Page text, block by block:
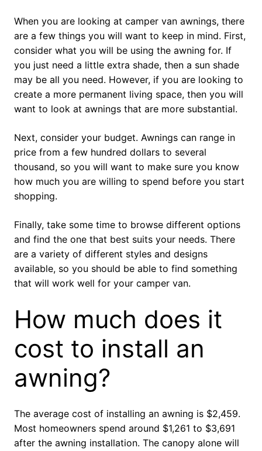
When you are looking at camper van awnings, there
are a few things you will want to keep in mind. First,
consider what you will be using the awning for. If
you just need a little extra shade, then a sun shade
may be all you need. However, if you are looking to
create a more permanent living space, then you will
want to look at awnings that are more substantial.
Next, consider your budget. Awnings can range in
price from a few hundred dollars to several
thousand, so you will want to make sure you know
how much you are willing to spend before you start
shopping.
Finally, take some time to browse different options
and find the one that best suits your needs. There
are a variety of different styles and designs
available, so you should be able to find something
that will work well for your camper van.
How much does it
cost to install an
awning?
The average cost of installing an awning is $2,459.
Most homeowners spend around $1,261 to $3,691
after the awning installation. The canopy alone will